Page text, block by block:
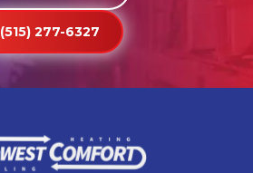
(515) 277-6327